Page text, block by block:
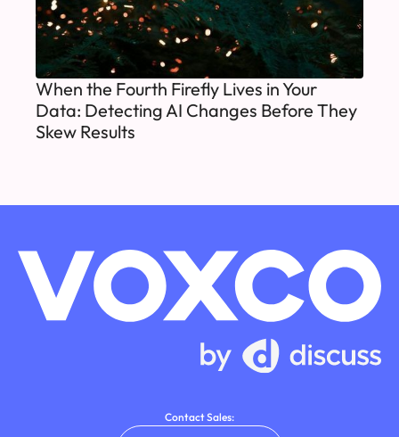
When the Fourth Firefly Lives in Your
Data: Detecting AI Changes Before They
Skew Results
Contact Sales: